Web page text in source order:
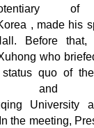
, made his
Before
who
quo of
and
University
the meeting,